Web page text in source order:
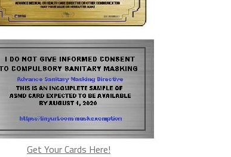
Get Your Cards Here!